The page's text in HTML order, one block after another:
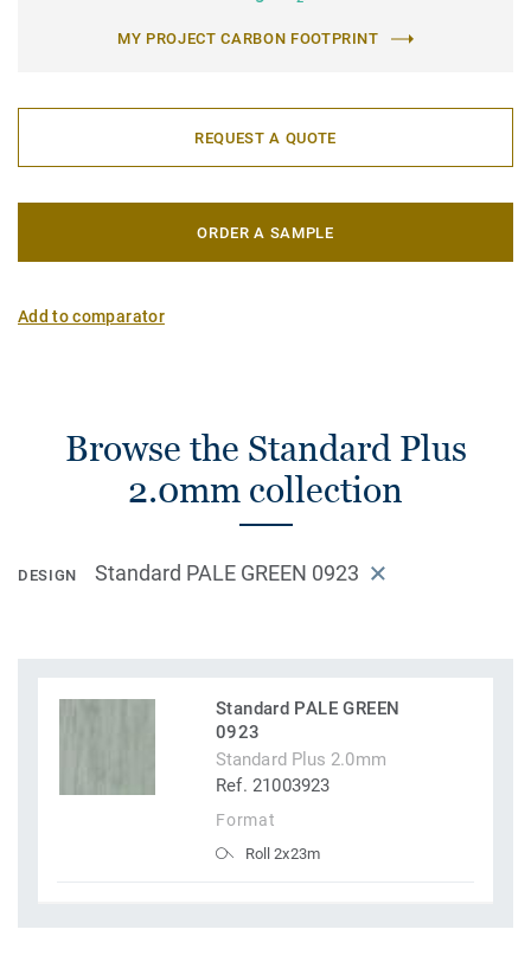
MY PROJECT CARBON FOOTPRINT
REQUEST A QUOTE
ORDER A SAMPLE
Add to comparator
Browse the Standard Plus
2.0mm collection
DESIGN Standard PALE GREEN 0923
Standard PALE GREEN
0923
Standard Plus 2.0mm
Ref. 21003923
Format
Roll 2x23m